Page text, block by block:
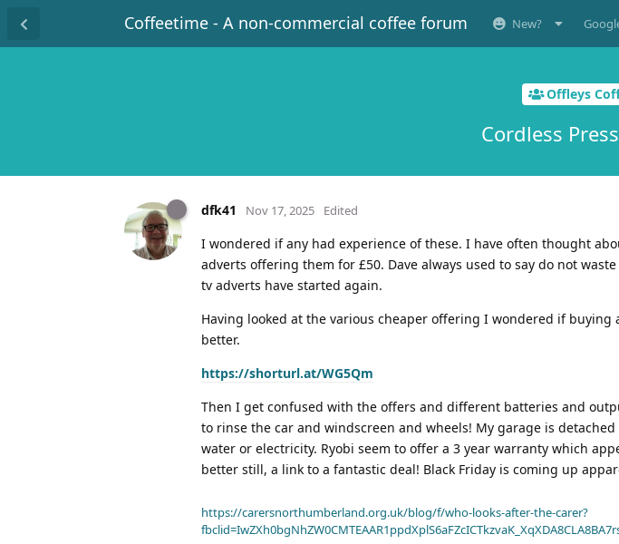
Coffeetime - A non-commercial coffee forum New?
Offleys
Cordless
dfk41 Nov 17, 2025 Edited
I wondered if any had experience of these. I have often thought
adverts offering them for £50. Dave always used to say do not
tv adverts have started again.
Having looked at the various cheaper offering I wondered if buying
better.
https://shorturl.at/WG5Qm
Then I get confused with the offers and different batteries and
to rinse the car and windscreen and wheels! My garage is
water or electricity. Ryobi seem to offer a 3 year warranty which
better still, a link to a fantastic deal! Black Friday is coming up
https://carersnorthumberland.org.uk/blog/f/who-looks-after-the-carer?